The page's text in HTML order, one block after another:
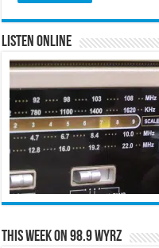
Listen Online
This Week on 98.9 WYRZ